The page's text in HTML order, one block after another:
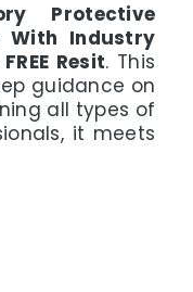
Protective
With Industry
Resit. This
guidance on
all types of
it meets